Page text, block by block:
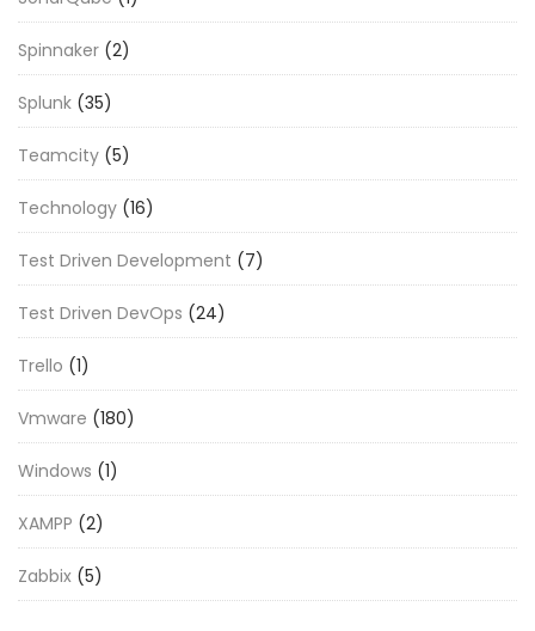
Spinnaker (2)
Splunk (35)
Teamcity (5)
Technology (16)
Test Driven Development (7)
Test Driven DevOps (24)
Trello (1)
Vmware (180)
Windows (1)
XAMPP (2)
Zabbix (5)